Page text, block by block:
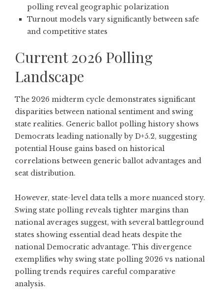
polling reveal geographic polarization
Turnout models vary significantly between safe
and competitive states
Current 2026 Polling
Landscape
The 2026 midterm cycle demonstrates significant
disparities between national sentiment and swing
state realities. Generic ballot polling history shows
Democrats leading nationally by D+5.2, suggesting
potential House gains based on historical
correlations between generic ballot advantages and
seat distribution.
However, state-level data tells a more nuanced story.
Swing state polling reveals tighter margins than
national averages suggest, with several battleground
states showing essential dead heats despite the
national Democratic advantage. This divergence
exemplifies why swing state polling 2026 vs national
polling trends requires careful comparative
analysis.